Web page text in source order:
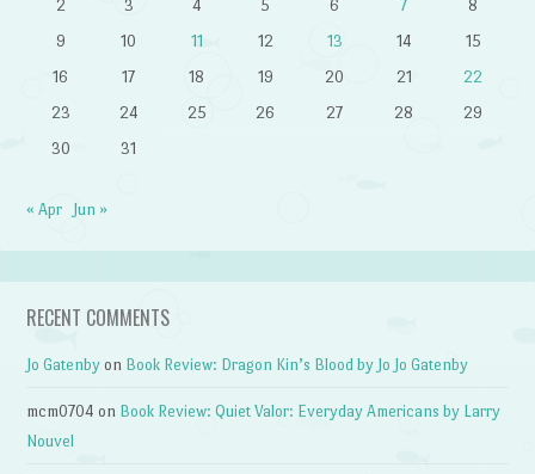
2
3 4 5 6 7
8
9
10 11 12 13 14
15
16
17 18 19 20 21
22
23
24 25 26 27 28
29
30
31
« Apr Jun »
RECENT COMMENTS
Jo Gatenby on Book Review: Dragon Kin’s Blood by Jo Jo Gatenby
mcm0704 on Book Review: Quiet Valor: Everyday Americans by Larry
Nouvel